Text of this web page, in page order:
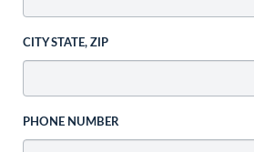
CITY STATE, ZIP
PHONE NUMBER